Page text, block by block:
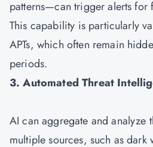
patterns—can trigger alerts for
This capability is particularly
APTs, which often remain
periods.
3. Automated Threat
AI can aggregate and analyze
multiple sources, such as dark